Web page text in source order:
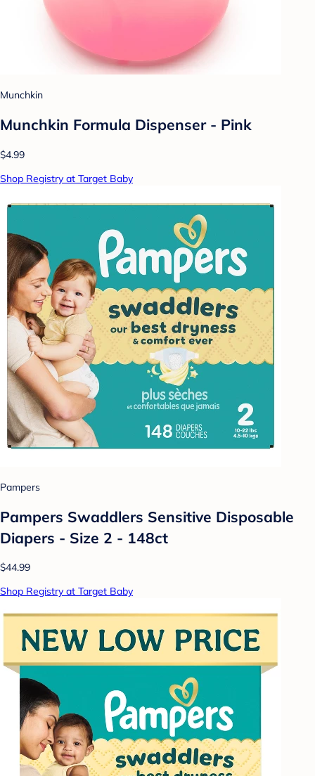
Munchkin
Munchkin Formula Dispenser - Pink
$4.99
Shop Registry at Target Baby
Pampers
Pampers Swaddlers Sensitive Disposable
Diapers - Size 2 - 148ct
$44.99
Shop Registry at Target Baby